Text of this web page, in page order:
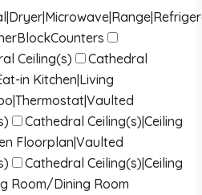
Ceiling(s)
Cathedral
in Kitchen|Living
Cathedral Ceiling(s)|Ceiling
Floorplan|Vaulted
Cathedral Ceiling(s)|Ceiling
Room/Dining Room